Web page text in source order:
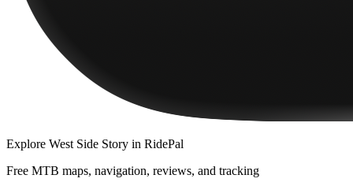
Explore West Side Story in RidePal
Free MTB maps, navigation, reviews, and tracking